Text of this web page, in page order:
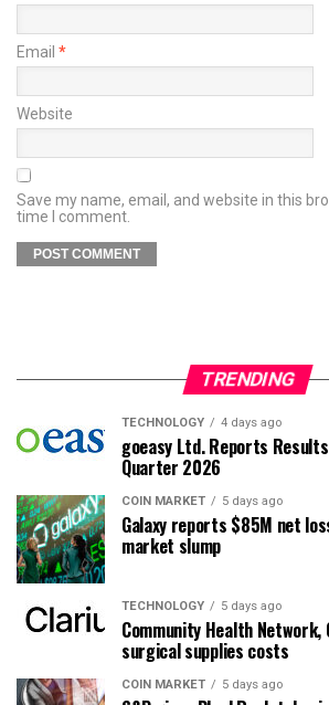
Email *
Website
Save my name, email, and website in this
time I comment.
TRENDING
TECHNOLOGY 4 days ago
goeasy Ltd. Reports
Quarter 2026
COIN MARKET 5 days ago
Galaxy reports $85M net
market slump
TECHNOLOGY 5 days ago
Community Health
surgical supplies costs
COIN MARKET 5 days ago